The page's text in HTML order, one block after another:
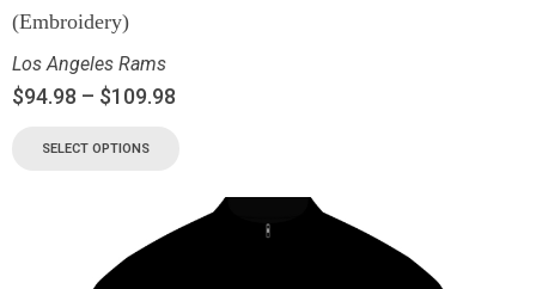
(Embroidery)
Los Angeles Rams
$94.98 – $109.98
SELECT OPTIONS